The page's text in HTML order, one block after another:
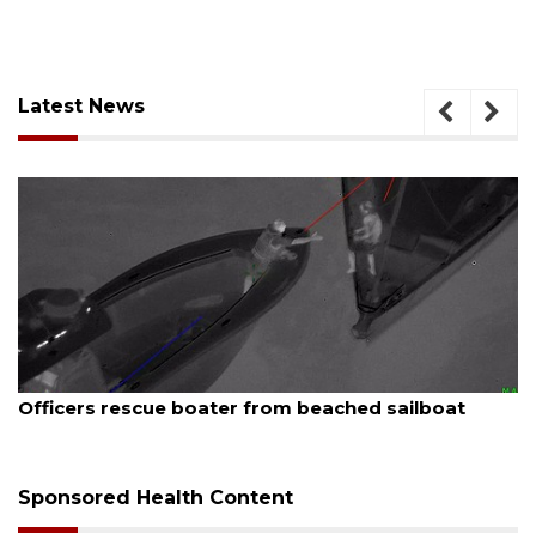
Latest News
August 7, 2026
Officers rescue boater from beached sailboat
Sponsored Health Content